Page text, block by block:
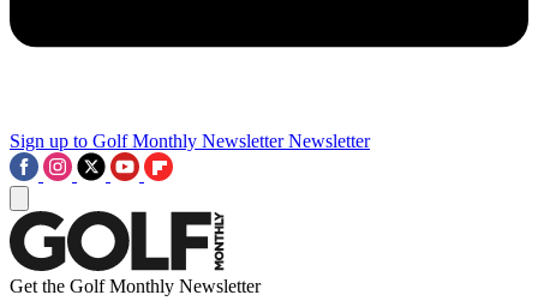
Sign up to Golf Monthly Newsletter Newsletter
Get the Golf Monthly Newsletter